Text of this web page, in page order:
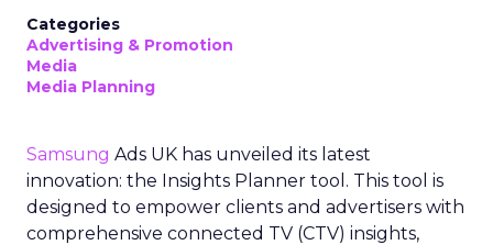
Categories
Advertising & Promotion
Media
Media Planning
Samsung Ads UK has unveiled its latest
innovation: the Insights Planner tool. This tool is
designed to empower clients and advertisers with
comprehensive connected TV (CTV) insights,